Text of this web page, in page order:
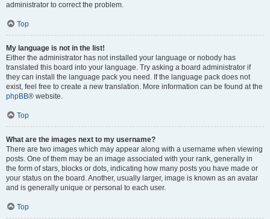
administrator to correct the problem.
Top
My language is not in the list!
Either the administrator has not installed your language or nobody has
translated this board into your language. Try asking a board administrator if
they can install the language pack you need. If the language pack does not
exist, feel free to create a new translation. More information can be found at the
phpBB® website.
Top
What are the images next to my username?
There are two images which may appear along with a username when viewing
posts. One of them may be an image associated with your rank, generally in
the form of stars, blocks or dots, indicating how many posts you have made or
your status on the board. Another, usually larger, image is known as an avatar
and is generally unique or personal to each user.
Top